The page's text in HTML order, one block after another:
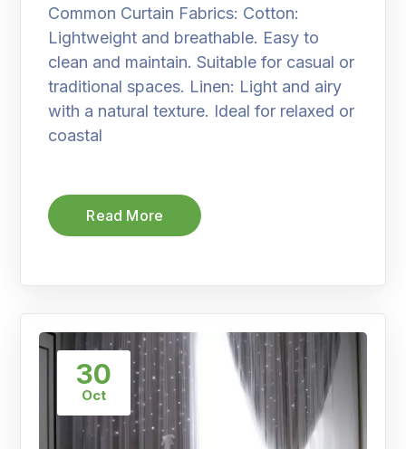
Common Curtain Fabrics: Cotton:
Lightweight and breathable. Easy to
clean and maintain. Suitable for casual or
traditional spaces. Linen: Light and airy
with a natural texture. Ideal for relaxed or
coastal
Read More
30
Oct